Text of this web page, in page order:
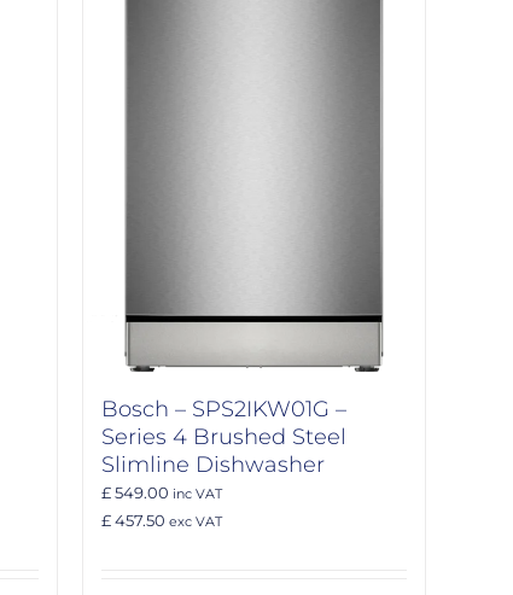
Bosch – SPS2IKW01G –
Series 4 Brushed Steel
Slimline Dishwasher
£ 549.00 inc VAT
£ 457.50 exc VAT